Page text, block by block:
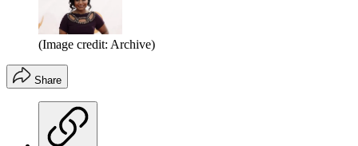
(Image credit: Archive)
Share